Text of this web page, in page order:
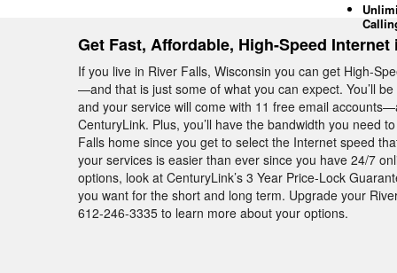
Get Fast, Affordable, High-Speed
If you live in River Falls, Wisconsin you can get High-
—and that is just some of what you can expect. You’ll
and your service will come with 11 free email
CenturyLink. Plus, you’ll have the bandwidth you need
Falls home since you get to select the Internet speed
your services is easier than ever since you have 24/7
options, look at CenturyLink’s 3 Year Price-Lock
you want for the short and long term. Upgrade your
612-246-3335 to learn more about your options.